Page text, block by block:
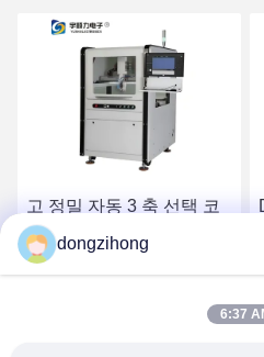
DIP 라인을 위한 완전 자동
고효율 3단계 선택 파동 용
접 기계
dongzihong
6:37